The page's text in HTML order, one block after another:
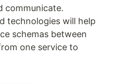
communicate.
technologies will help
schemas between
one service to